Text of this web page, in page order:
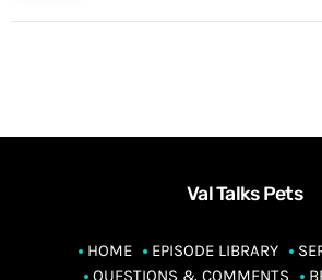
Val Talks Pets
HOME EPISODE LIBRARY
QUESTIONS & COMMENTS